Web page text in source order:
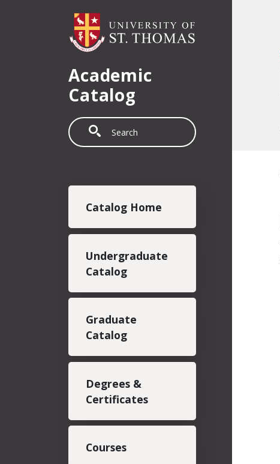
Academic
Catalog
Search
Catalog Home
Undergraduate
Catalog
Graduate
Catalog
Degrees &
Certificates
Courses